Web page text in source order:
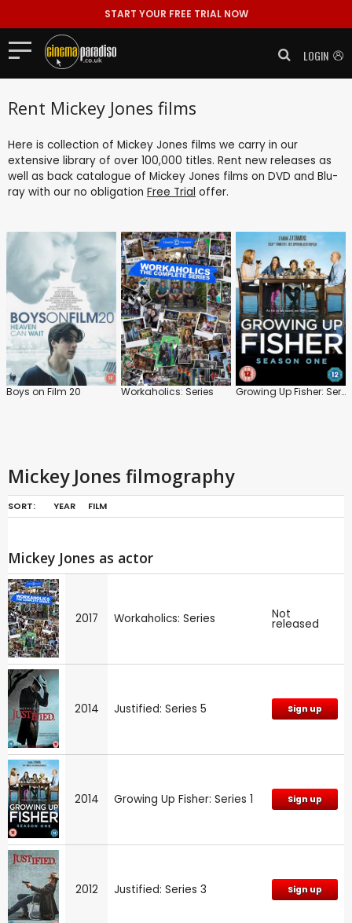
START YOUR FREE TRIAL NOW
LOGIN
Rent Mickey Jones films
Here is collection of Mickey Jones films we carry in our
extensive library of over 100,000 titles. Rent new releases as
well as back catalogue of Mickey Jones films on DVD and Blu-
ray with our no obligation Free Trial offer.
Boys on Film 20 Workaholics: Series Growing Up Fisher: Series 1
Mickey Jones filmography
SORT: YEAR FILM
Mickey Jones as actor
2017 Workaholics: Series Not
released
2014 Justified: Series 5 Sign up
2014 Growing Up Fisher: Series 1 Sign up
2012 Justified: Series 3 Sign up